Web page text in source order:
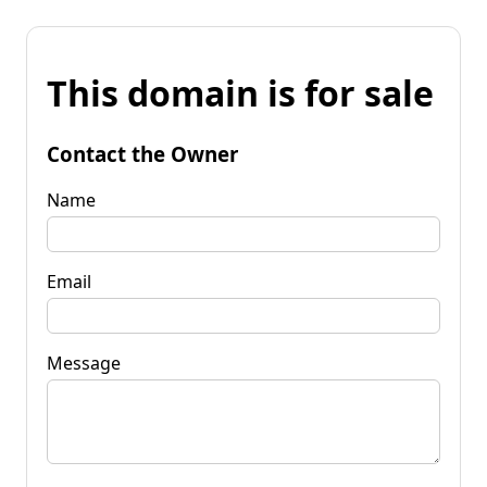
This domain is for sale
Contact the Owner
Name
Email
Message